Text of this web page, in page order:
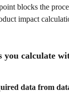
blocks the
impact
you calculate
data from